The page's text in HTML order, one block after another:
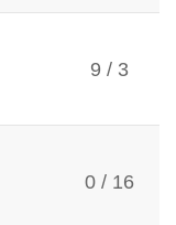
9 / 3
0 / 16